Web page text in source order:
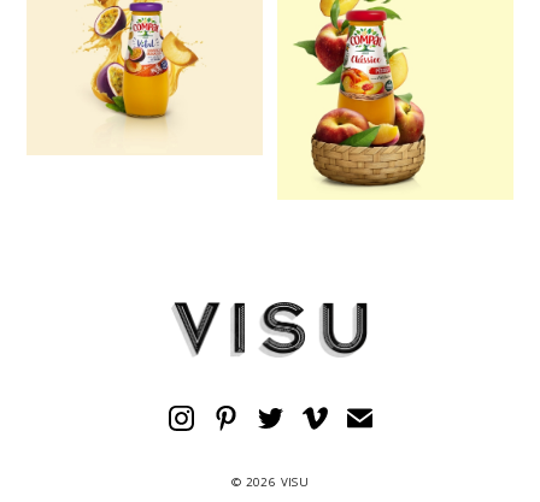
© 2026 VISU